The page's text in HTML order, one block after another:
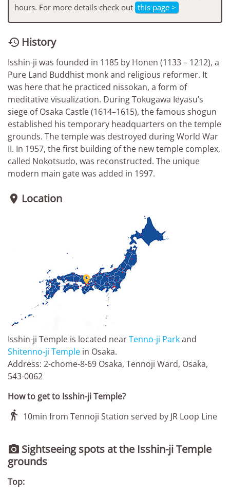
hours. For more details check out this page >
 History
Isshin-ji was founded in 1185 by Honen (1133 – 1212), a
Pure Land Buddhist monk and religious reformer. It
was here that he practiced nissokan, a form of
meditative visualization. During Tokugawa Ieyasu’s
siege of Osaka Castle (1614–1615), the famous shogun
established his temporary headquarters on the temple
grounds. The temple was destroyed during World War
II. In 1957, the first building of the new temple complex,
called Nokotsudo, was reconstructed. The unique
modern main gate was added in 1997.
 Location

Isshin-ji Temple is located nearTenno-ji Parkand
Shitenno-ji Temple in Osaka.
Address: 2-chome-8-69 Osaka, Tennoji Ward, Osaka,
543-0062
How to get to Isshin-ji Temple?
 10min from Tennoji Station served by JR Loop Line
 Sightseeing spots at the Isshin-ji Temple
grounds
Top: